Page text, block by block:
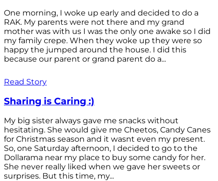
One morning, I woke up early and decided to do a
RAK. My parents were not there and my grand
mother was with us I was the only one awake so I did
my family crepe. When they woke up they were so
happy the jumped around the house. I did this
because our parent or grand parent do a...
Read Story
Sharing is Caring :)
My big sister always gave me snacks without
hesitating. She would give me Cheetos, Candy Canes
for Christmas season and it wasnt even my present.
So, one Saturday afternoon, I decided to go to the
Dollarama near my place to buy some candy for her.
She never really liked when we gave her sweets or
surprises. But this time, my...